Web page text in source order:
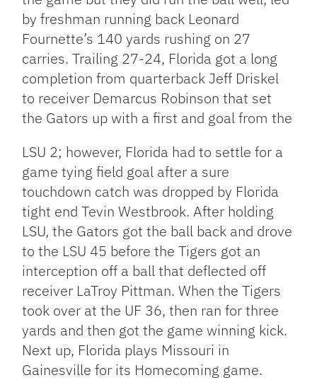
by freshman running back Leonard
Fournette’s 140 yards rushing on 27
carries. Trailing 27-24, Florida got a long
completion from quarterback Jeff Driskel
to receiver Demarcus Robinson that set
the Gators up with a first and goal from the
LSU 2; however, Florida had to settle for a
game tying field goal after a sure
touchdown catch was dropped by Florida
tight end Tevin Westbrook. After holding
LSU, the Gators got the ball back and drove
to the LSU 45 before the Tigers got an
interception off a ball that deflected off
receiver LaTroy Pittman. When the Tigers
took over at the UF 36, then ran for three
yards and then got the game winning kick.
Next up, Florida plays Missouri in
Gainesville for its Homecoming game.